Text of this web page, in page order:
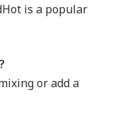
is a popular
or add a